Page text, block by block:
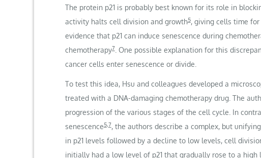
The protein p21 is probably best known for its role in
activity halts cell division and growth5, giving cells time for
evidence that p21 can induce senescence during
chemotherapy7. One possible explanation for this
cancer cells enter senescence or divide.
To test this idea, Hsu and colleagues developed a
treated with a DNA-damaging chemotherapy drug. The
progression of the various stages of the cell cycle. In
senescence5,7, the authors describe a complex, but
in p21 levels followed by a decline to low levels, cell
initially had a low level of p21 that gradually rose to a high